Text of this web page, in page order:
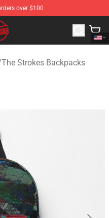
over $100
The Strokes Merchandise
The Strokes Backpacks